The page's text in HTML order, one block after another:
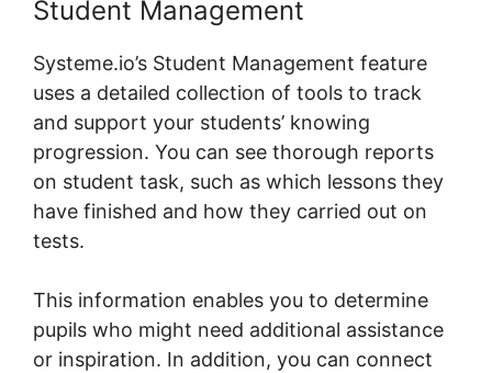
Student Management
Systeme.io’s Student Management feature
uses a detailed collection of tools to track
and support your students’ knowing
progression. You can see thorough reports
on student task, such as which lessons they
have finished and how they carried out on
tests.
This information enables you to determine
pupils who might need additional assistance
or inspiration. In addition, you can connect